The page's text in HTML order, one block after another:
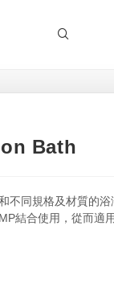
Bath
同規格及材質的浴
結合使用，從而適